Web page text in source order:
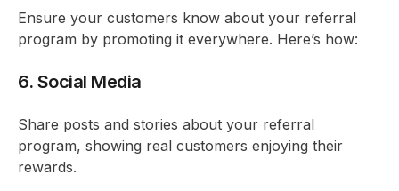
Ensure your customers know about your referral
program by promoting it everywhere. Here’s how:
6. Social Media
Share posts and stories about your referral
program, showing real customers enjoying their
rewards.